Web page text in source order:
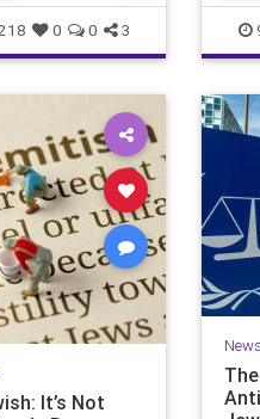
0 0 3
It’s Not
News